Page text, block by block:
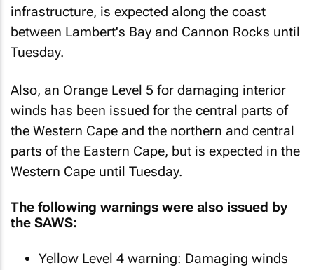
infrastructure, is expected along the coast
between Lambert's Bay and Cannon Rocks until
Tuesday.
Also, an Orange Level 5 for damaging interior
winds has been issued for the central parts of
the Western Cape and the northern and central
parts of the Eastern Cape, but is expected in the
Western Cape until Tuesday.
The following warnings were also issued by
the SAWS:
Yellow Level 4 warning: Damaging winds